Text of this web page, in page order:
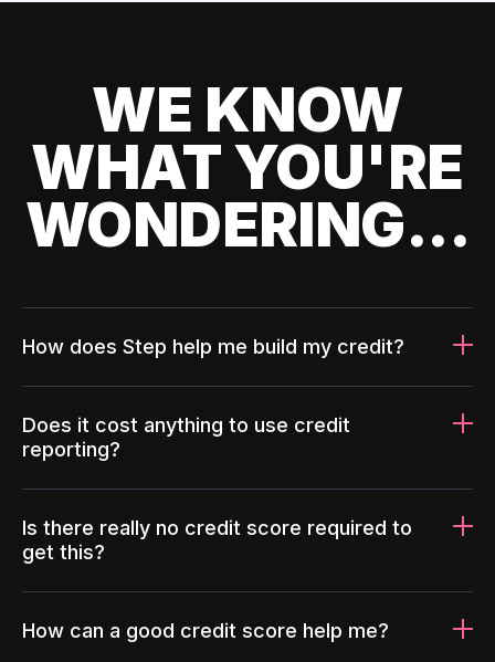
WE KNOW
WHAT YOU'RE
WONDERING...
How does Step help me build my credit?
Does it cost anything to use credit
reporting?
Is there really no credit score required to
get this?
How can a good credit score help me?